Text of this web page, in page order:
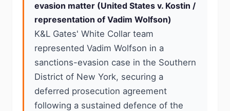
evasion matter (United States v. Kostin /
representation of Vadim Wolfson)
K&L Gates' White Collar team
represented Vadim Wolfson in a
sanctions-evasion case in the Southern
District of New York, securing a
deferred prosecution agreement
following a sustained defence of the